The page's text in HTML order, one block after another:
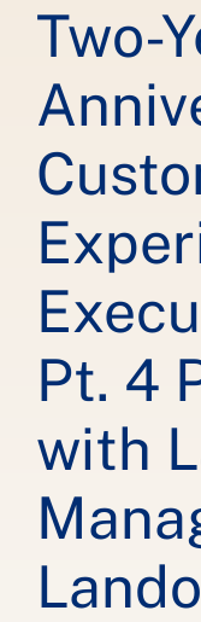
Two-
Pt. 4
with